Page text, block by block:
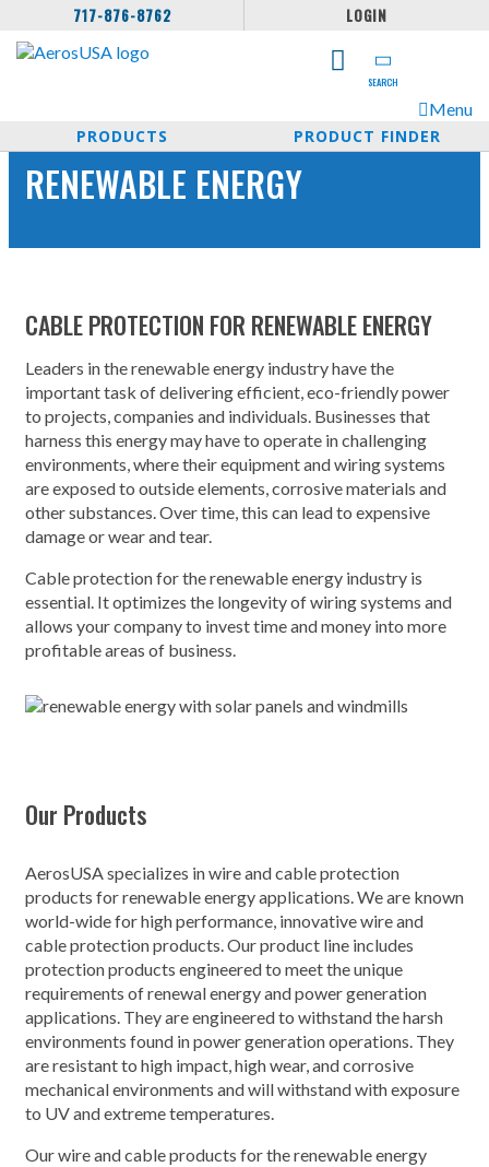
717-876-8762 LOGIN
SEARCH
Menu
PRODUCTS
PRODUCT FINDER
RENEWABLE ENERGY
CABLE PROTECTION FOR RENEWABLE ENERGY
Leaders in the renewable energy industry have the
important task of delivering efficient, eco-friendly power
to projects, companies and individuals. Businesses that
harness this energy may have to operate in challenging
environments, where their equipment and wiring systems
are exposed to outside elements, corrosive materials and
other substances. Over time, this can lead to expensive
damage or wear and tear.
Cable protection for the renewable energy industry is
essential. It optimizes the longevity of wiring systems and
allows your company to invest time and money into more
profitable areas of business.
Our Products
AerosUSA specializes in wire and cable protection
products for renewable energy applications. We are known
world-wide for high performance, innovative wire and
cable protection products. Our product line includes
protection products engineered to meet the unique
requirements of renewal energy and power generation
applications. They are engineered to withstand the harsh
environments found in power generation operations. They
are resistant to high impact, high wear, and corrosive
mechanical environments and will withstand with exposure
to UV and extreme temperatures.
Our wire and cable products for the renewable energy